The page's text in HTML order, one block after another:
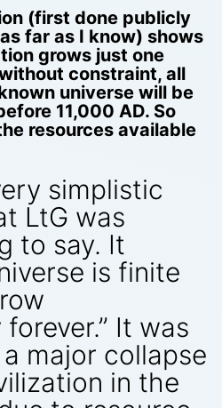
(first done publicly
far as I know) shows
grows just one
constraint, all
universe will be
11,000 AD. So
resources available
simplistic
LtG was
to say. It
is finite
It was
major collapse
in the